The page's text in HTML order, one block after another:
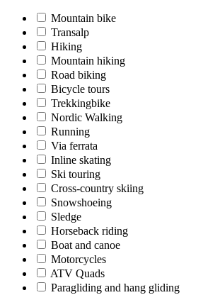
Mountain bike
Transalp
Hiking
Mountain hiking
Road biking
Bicycle tours
Trekkingbike
Nordic Walking
Running
Via ferrata
Inline skating
Ski touring
Cross-country skiing
Snowshoeing
Sledge
Horseback riding
Boat and canoe
Motorcycles
ATV Quads
Paragliding and hang gliding